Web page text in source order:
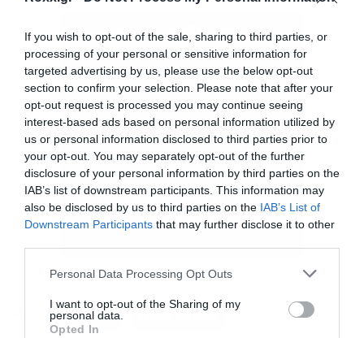
If you wish to opt-out of the sale, sharing to third parties, or
processing of your personal or sensitive information for
targeted advertising by us, please use the below opt-out
section to confirm your selection. Please note that after your
opt-out request is processed you may continue seeing
interest-based ads based on personal information utilized by
us or personal information disclosed to third parties prior to
your opt-out. You may separately opt-out of the further
disclosure of your personal information by third parties on the
IAB’s list of downstream participants. This information may
also be disclosed by us to third parties on the IAB’s List of
Downstream Participants that may further disclose it to other
Please note that this website/app uses one or more Google
not limited to your visit or usage behaviour. You may click to
grant or deny consent to Google and its third-party tags to
Personal Data Processing Opt Outs
I want to opt-out of the Sharing of my
personal data.
Opted In
src=”//www.youtube.com/embed/C0mQUh1NlII”
[/iframe]BATMAN